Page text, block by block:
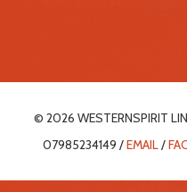
© 2026 WESTERNSPIRIT
07985234149 /EMAIL/